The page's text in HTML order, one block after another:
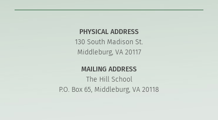
PHYSICAL ADDRESS
130 South Madison St.
Middleburg, VA 20117
MAILING ADDRESS
The Hill School
P.O. Box 65, Middleburg, VA 20118